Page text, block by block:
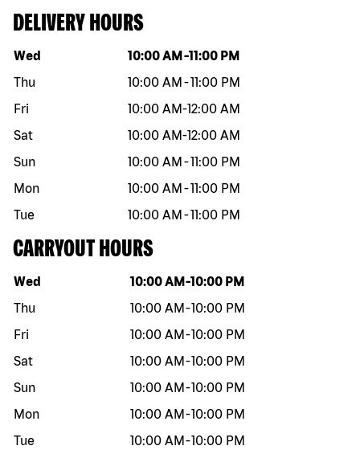
DELIVERY HOURS
Day of the week Hours
Wed 10:00 AM -11:00 PM
Thu
10:00 AM -11:00 PM
Fri
10:00 AM-12:00 AM
Sat
10:00 AM-12:00 AM
Sun
10:00 AM -11:00 PM
Mon
10:00 AM -11:00 PM
Tue
10:00 AM -11:00 PM
CARRYOUT HOURS
Day of the week Hours
Wed 10:00 AM -10:00 PM
Thu
10:00 AM -10:00 PM
Fri
10:00 AM -10:00 PM
Sat
10:00 AM -10:00 PM
Sun
10:00 AM -10:00 PM
Mon
10:00 AM -10:00 PM
Tue
10:00 AM -10:00 PM